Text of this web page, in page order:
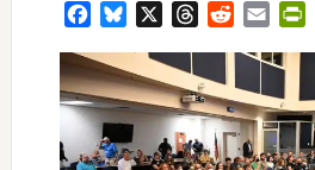
FacebookBluesky ThreadsRedditEmail